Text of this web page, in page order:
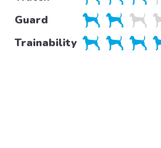
Guard
Trainability